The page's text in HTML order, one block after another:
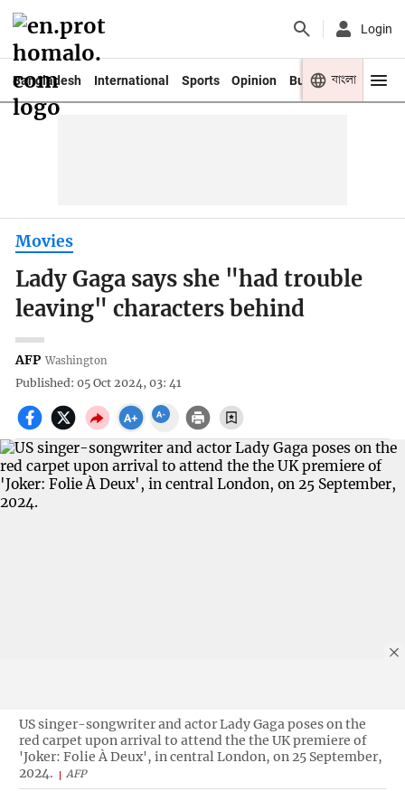
Login
Bangladesh International Sports Opinion Business Youth
বাংলা
Movies
Lady Gaga says she "had trouble
leaving" characters behind
AFP Washington
Published: 05 Oct 2024, 03: 41
US singer-songwriter and actor Lady Gaga poses on the
red carpet upon arrival to attend the the UK premiere of
'Joker: Folie À Deux', in central London, on 25 September,
2024.
AFP